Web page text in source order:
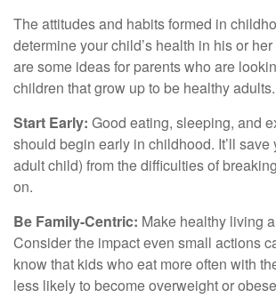
The attitudes and habits formed in
determine your child’s health in his or
are some ideas for parents who are
children that grow up to be healthy adults.
Start Early: Good eating, sleeping, and
should begin early in childhood. It’ll save
adult child) from the difficulties of
on.
Be Family-Centric: Make healthy living
Consider the impact even small actions
know that kids who eat more often with
less likely to become overweight or